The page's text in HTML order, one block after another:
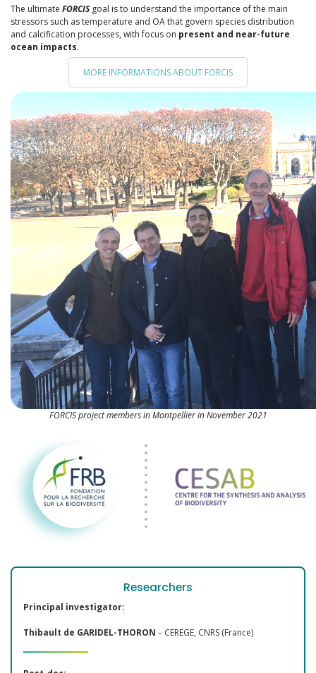
The ultimate FORCISgoal is to understand the importance of the main
stressors such as temperature and OA that govern species distribution
and calcification processes, with focus on present and near-future
ocean impacts.
MORE INFORMATIONS ABOUT FORCIS
FORCIS project members in Montpellier in November 2021
Researchers
Principal investigator:
Thibault de GARIDEL-THORON – CEREGE, CNRS (France)